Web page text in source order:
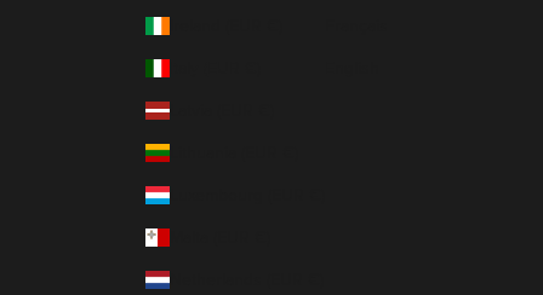
Latvia (EUR €)
Lithuania (EUR €)
Luxembourg (EUR €)
Netherlands (EUR €)